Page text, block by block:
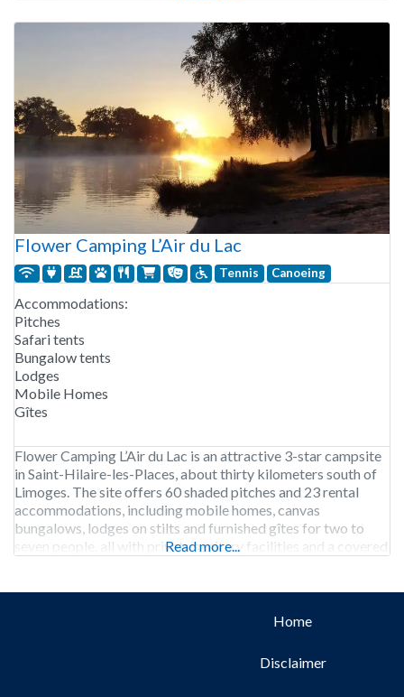
Flower Camping L’Air du Lac
Tennis Canoeing
Accommodations:
Pitches
Safari tents
Bungalow tents
Lodges
Mobile Homes
Gîtes
Flower Camping L’Air du Lac is an attractive 3-star campsite
in Saint-Hilaire-les-Places, about thirty kilometers south of
Limoges. The site offers 60 shaded pitches and 23 rental
accommodations, including mobile homes, canvas
bungalows, lodges on stilts and furnished gîtes for two to
seven people, all with private sanitary facilities and a covered
Read more...
Home
Disclaimer